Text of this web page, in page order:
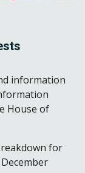
information
House of
for